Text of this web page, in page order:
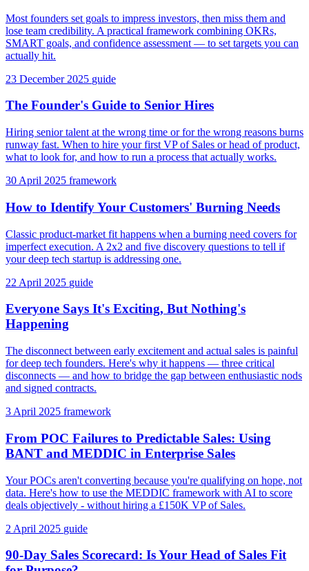
Most founders set goals to impress investors, then miss them and
lose team credibility. A practical framework combining OKRs,
SMART goals, and confidence assessment — to set targets you can
actually hit.
23 December 2025 guide
The Founder's Guide to Senior Hires
Hiring senior talent at the wrong time or for the wrong reasons burns
runway fast. When to hire your first VP of Sales or head of product,
what to look for, and how to run a process that actually works.
30 April 2025 framework
How to Identify Your Customers' Burning Needs
Classic product-market fit happens when a burning need covers for
imperfect execution. A 2x2 and five discovery questions to tell if
your deep tech startup is addressing one.
22 April 2025 guide
Everyone Says It's Exciting, But Nothing's
Happening
The disconnect between early excitement and actual sales is painful
for deep tech founders. Here's why it happens — three critical
disconnects — and how to bridge the gap between enthusiastic nods
and signed contracts.
3 April 2025 framework
From POC Failures to Predictable Sales: Using
BANT and MEDDIC in Enterprise Sales
Your POCs aren't converting because you're qualifying on hope, not
data. Here's how to use the MEDDIC framework with AI to score
deals objectively - without hiring a £150K VP of Sales.
2 April 2025 guide
90-Day Sales Scorecard: Is Your Head of Sales Fit